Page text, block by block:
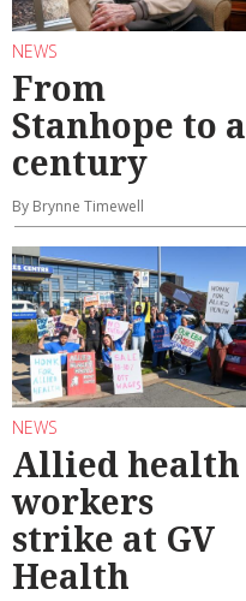
NEWS
From
Stanhope to a
century
By Brynne Timewell
NEWS
Allied health
workers
strike at GV
Health